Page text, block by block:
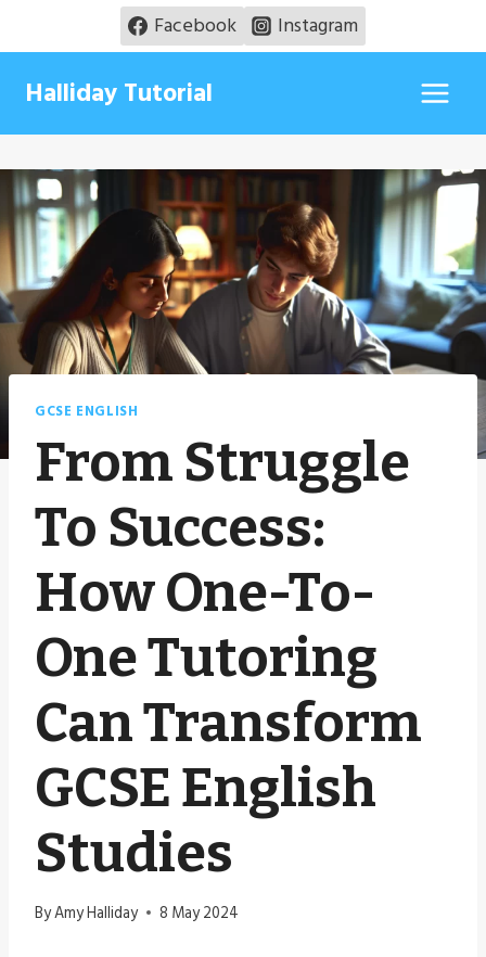
to
Facebook Instagram
Halliday Tutorial
GCSE ENGLISH
From Struggle
To Success:
How One-To-
One Tutoring
Can Transform
GCSE English
Studies
ByAmy Halliday 8 May 2024